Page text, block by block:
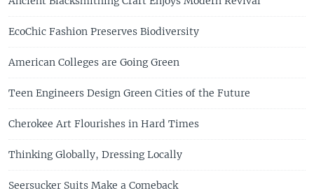
EcoChic Fashion Preserves Biodiversity
American Colleges are Going Green
Teen Engineers Design Green Cities of the Future
Cherokee Art Flourishes in Hard Times
Thinking Globally, Dressing Locally
Seersucker Suits Make a Comeback